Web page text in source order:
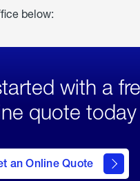
below:
with a
quote today
an Online Quote